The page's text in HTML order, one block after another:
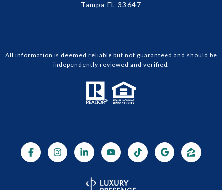
Tampa FL 33647
All information is deemed reliable but not guaranteed and should be
independently reviewed and verified.